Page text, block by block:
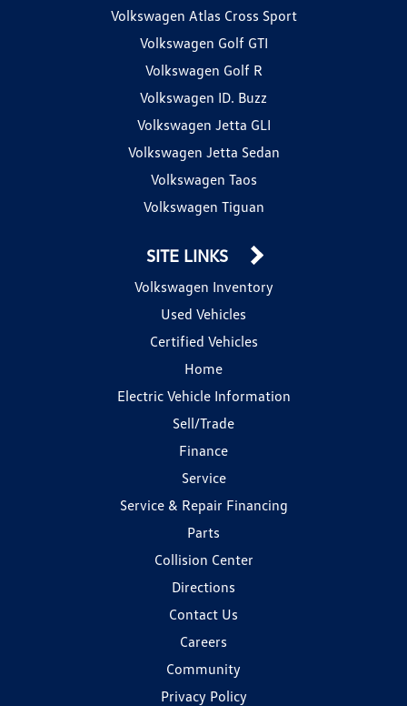
Volkswagen Atlas Cross Sport
Volkswagen Golf GTI
Volkswagen Golf R
Volkswagen ID. Buzz
Volkswagen Jetta GLI
Volkswagen Jetta Sedan
Volkswagen Taos
Volkswagen Tiguan
SITE LINKS
Volkswagen Inventory
Used Vehicles
Certified Vehicles
Home
Electric Vehicle Information
Sell/Trade
Finance
Service
Service & Repair Financing
Parts
Collision Center
Directions
Contact Us
Careers
Community
Privacy Policy